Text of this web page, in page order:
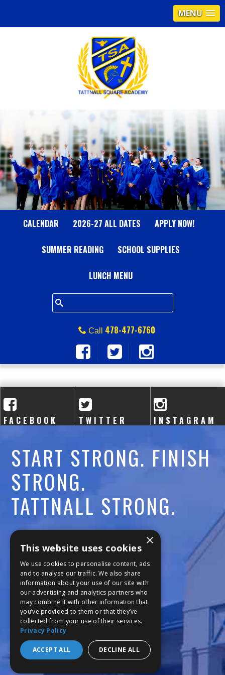
MENU
T
A
T
T
N
A
L
L
S
Q
U
A
E
A
C
A
D
E
M
Y
CALENDAR 2026-27 ALL DATES APPLY NOW!
SUMMER READING SCHOOL SUPPLIES
LUNCH MENU
Call 478-477-6760
FACEBOOK TWITTER INSTAGRAM
START STRONG. FINISH
STRONG.
TATTNALL STRONG.
Call:478-477-6760
Fax:474-7887
111 Trojan Trail
Macon, GA 31210
Copyright © 2026 Tattnall Square Academy
Website Development by M&R Marketing
Privacy Policy
×
This website uses cookies
We use cookies to personalise content, ads
and to analyse our traffic. We also share
information about your use of our site with
our advertising and analytics partners who
may combine it with other information that
you’ve provided to them or that they’ve
collected from your use of their services.
Privacy Policy
ACCEPT ALL DECLINE ALL